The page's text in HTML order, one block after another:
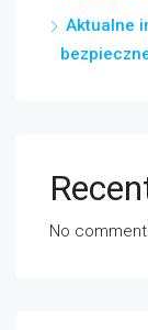
Aktualne
No